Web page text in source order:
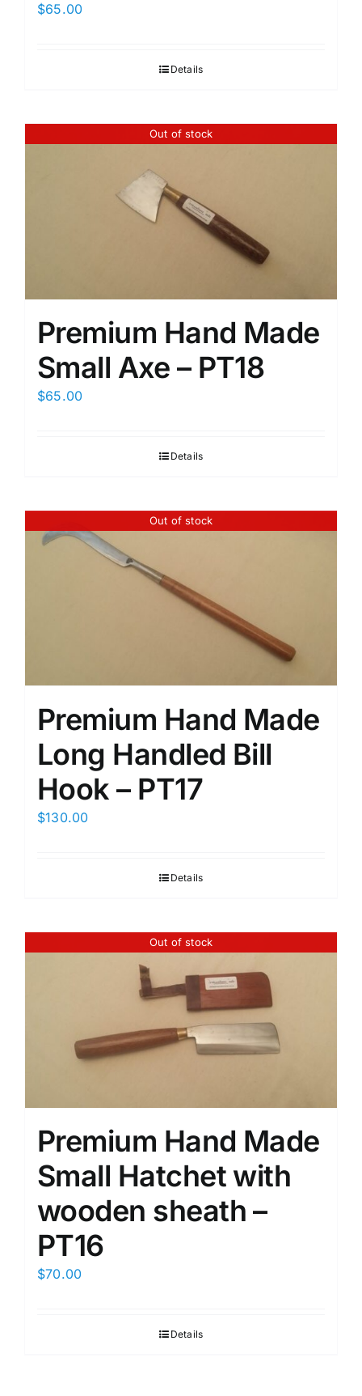
$65.00
Details
Out of stock
Premium Hand Made
Small Axe – PT18
$65.00
Details
Out of stock
Premium Hand Made
Long Handled Bill
Hook – PT17
$130.00
Details
Out of stock
Premium Hand Made
Small Hatchet with
wooden sheath –
PT16
$70.00
Details